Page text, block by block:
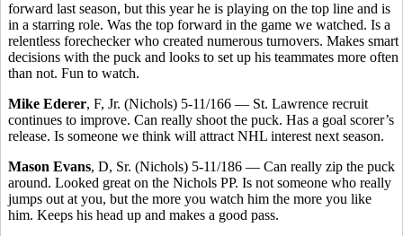
forward last season, but this year he is playing on the top line and is
in a starring role. Was the top forward in the game we watched. Is a
relentless forechecker who created numerous turnovers. Makes smart
decisions with the puck and looks to set up his teammates more often
than not. Fun to watch.
Mike Ederer, F, Jr. (Nichols) 5-11/166 — St. Lawrence recruit
continues to improve. Can really shoot the puck. Has a goal scorer’s
release. Is someone we think will attract NHL interest next season.
Mason Evans, D, Sr. (Nichols) 5-11/186 — Can really zip the puck
around. Looked great on the Nichols PP. Is not someone who really
jumps out at you, but the more you watch him the more you like
him. Keeps his head up and makes a good pass.